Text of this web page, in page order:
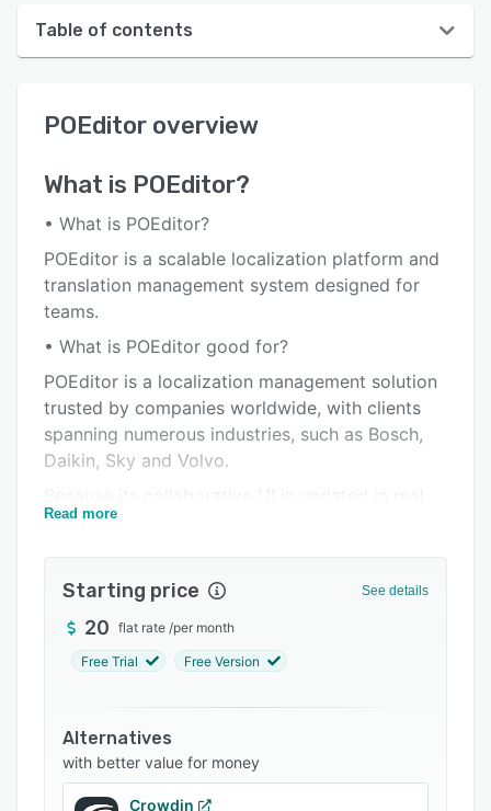
Table of contents
User interface
Alternatives
Support options
FAQs
POEditor overview
What is POEditor?
• What is POEditor?
POEditor is a scalable localization platform and
translation management system designed for
teams.
• What is POEditor good for?
POEditor is a localization management solution
trusted by companies worldwide, with clients
spanning numerous industries, such as Bosch,
Daikin, Sky and Volvo.
time, POEditor makes collaboration not only
involved in the localization process.
You can use POEditor to translate all sorts of
software (apps, websites, themes, plugins,
• Key POEditor integrations:
GitHub integration
Read more
Starting price See details
20 flat rate /per month
Free Trial Free Version
Alternatives
with better value for money
Crowdin